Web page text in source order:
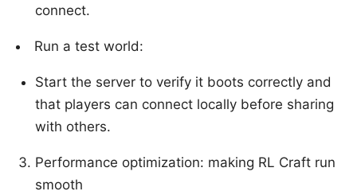
connect.
Run a test world:
Start the server to verify it boots correctly and
that players can connect locally before sharing
with others.
Performance optimization: making RL Craft run
smooth